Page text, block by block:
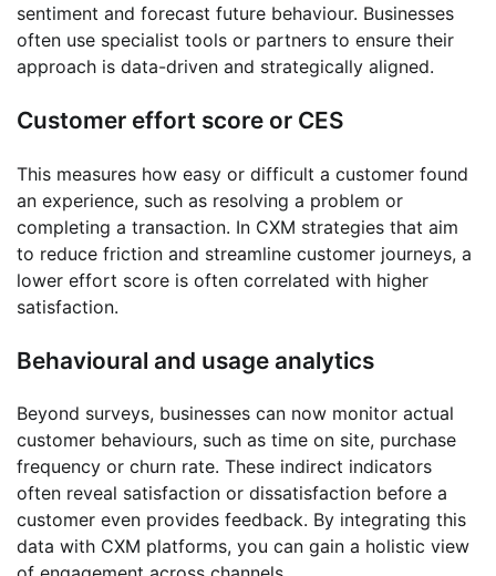
sentiment and forecast future behaviour. Businesses
often use specialist tools or partners to ensure their
approach is data-driven and strategically aligned.
Customer effort score or CES
This measures how easy or difficult a customer found
an experience, such as resolving a problem or
completing a transaction. In CXM strategies that aim
to reduce friction and streamline customer journeys, a
lower effort score is often correlated with higher
satisfaction.
Behavioural and usage analytics
Beyond surveys, businesses can now monitor actual
customer behaviours, such as time on site, purchase
frequency or churn rate. These indirect indicators
often reveal satisfaction or dissatisfaction before a
customer even provides feedback. By integrating this
data with CXM platforms, you can gain a holistic view